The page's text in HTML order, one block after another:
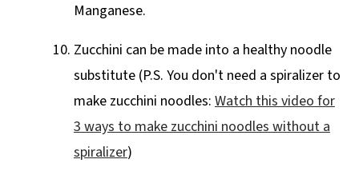
Manganese.
Zucchini can be made into a healthy noodle
substitute (P.S. You don't need a spiralizer to
make zucchini noodles: Watch this video for
3 ways to make zucchini noodles without a
spiralizer)